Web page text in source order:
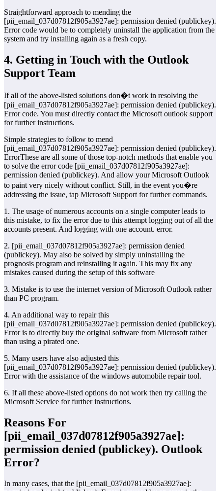
Straightforward approach to mending the
[pii_email_037d07812f905a3927ae]: permission denied (publickey).
Error code would be to completely uninstall the application from the
system and try installing again as a fresh copy.
4. Getting in Touch with the Outlook
Support Team
If all of the above-listed solutions don�t work in resolving the
[pii_email_037d07812f905a3927ae]: permission denied (publickey).
Error code. You must directly contact the Microsoft outlook support
for further instructions.
Simple strategies to follow to mend
[pii_email_037d07812f905a3927ae]: permission denied (publickey).
ErrorThese are all some of those top-notch methods that enable you
to solve the error code [pii_email_037d07812f905a3927ae]:
permission denied (publickey). And allow your Microsoft Outlook
to paint very nicely without conflict. Still, in the event you�re
addressing the issue, tap Microsoft Support for further commands.
1. The usage of numerous accounts on a single computer leads to
this mistake, to fix the error due to this attempt logging out of all the
accounts present. And logging with one account. error.
2. [pii_email_037d07812f905a3927ae]: permission denied
(publickey). May also be solved by simply uninstalling the
prognosis program and reinstalling it again. This may fix any
mistakes caused during the setup of this software
3. Mistake is to use the internet version of Microsoft Outlook rather
than PC program.
4. An additional way to repair this
[pii_email_037d07812f905a3927ae]: permission denied (publickey).
Error is to directly buy the original software from Microsoft rather
than using a pirated one.
5. Many users have also adjusted this
[pii_email_037d07812f905a3927ae]: permission denied (publickey).
Error with the assistance of the windows automobile repair tool.
6. If all these above-listed options do not work then try calling the
Microsoft Service for further instructions.
Reasons For
[pii_email_037d07812f905a3927ae]:
permission denied (publickey). Outlook
Error?
In many cases, that the [pii_email_037d07812f905a3927ae]: